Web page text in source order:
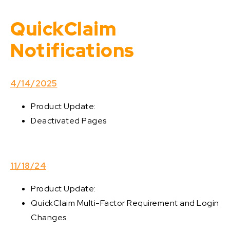
QuickClaim
Notifications
4/14/2025
Product Update:
Deactivated Pages
11/18/24
Product Update:
QuickClaim Multi-Factor Requirement and Login
Changes